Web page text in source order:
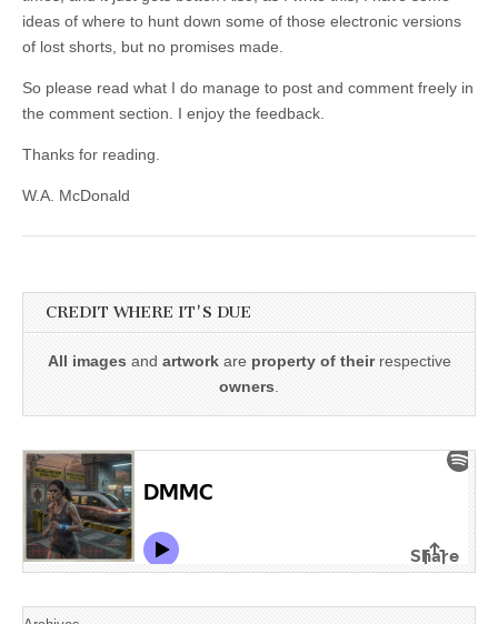
ideas of where to hunt down some of those electronic versions
of lost shorts, but no promises made.
So please read what I do manage to post and comment freely in
the comment section. I enjoy the feedback.
Thanks for reading.
W.A. McDonald
CREDIT WHERE IT'S DUE
All images and artworkare property of theirrespective
owners